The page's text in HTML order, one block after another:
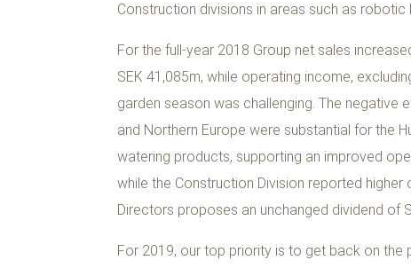
Construction divisions in areas such as
For the full-year 2018 Group net sales
SEK 41,085m, while operating income,
garden season was challenging. The negative
and Northern Europe were substantial for the
watering products, supporting an improved
while the Construction Division reported
Directors proposes an unchanged dividend of
For 2019, our top priority is to get back on